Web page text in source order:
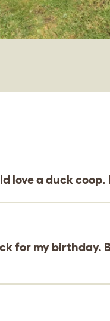
love a duck
for my